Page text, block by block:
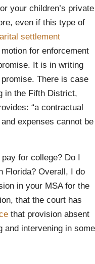
your children’s private
even if this type of
settlement
for enforcement
It is in writing
There is case
in the Fifth District,
“a contractual
expenses cannot be
for college? Do I
Florida? Overall, I do
in your MSA for the
that the court has
that provision absent
and intervening in some